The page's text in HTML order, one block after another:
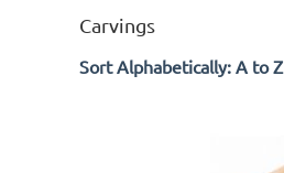
Carvings
Sort Alphabetically: A to Z